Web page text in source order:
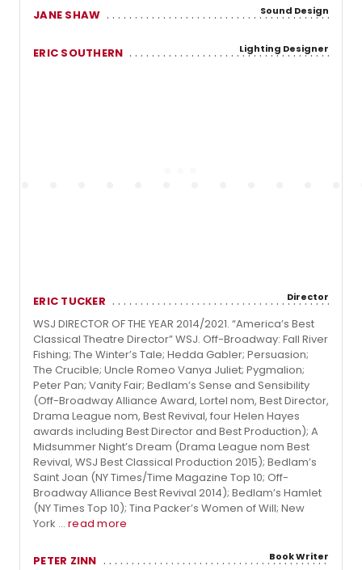
JANE SHAW Sound Design
ERIC SOUTHERN Lighting Designer
ERIC TUCKER Director
WSJ DIRECTOR OF THE YEAR 2014/2021. “America’s Best
Classical Theatre Director” WSJ. Off-Broadway: Fall River
Fishing; The Winter’s Tale; Hedda Gabler; Persuasion;
The Crucible; Uncle Romeo Vanya Juliet; Pygmalion;
Peter Pan; Vanity Fair; Bedlam’s Sense and Sensibility
(Off-Broadway Alliance Award, Lortel nom, Best Director,
Drama League nom, Best Revival, four Helen Hayes
awards including Best Director and Best Production); A
Midsummer Night’s Dream (Drama League nom Best
Revival, WSJ Best Classical Production 2015); Bedlam’s
Saint Joan (NY Times/Time Magazine Top 10; Off-
Broadway Alliance Best Revival 2014); Bedlam’s Hamlet
(NY Times Top 10); Tina Packer’s Women of Will; New
York ... read more
PETER ZINN Book Writer